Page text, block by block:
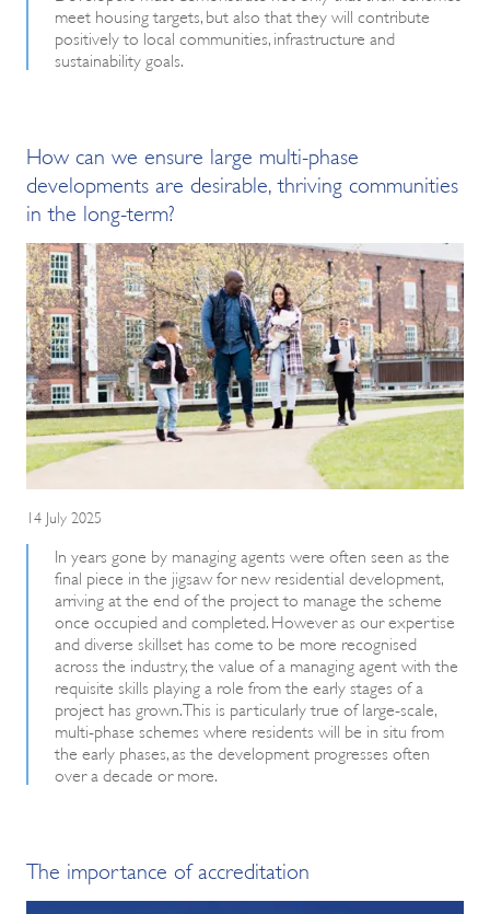
meet housing targets, but also that they will contribute
positively to local communities, infrastructure and
sustainability goals.
How can we ensure large multi-phase
developments are desirable, thriving communities
in the long-term?
14 July 2025
In years gone by managing agents were often seen as the
final piece in the jigsaw for new residential development,
arriving at the end of the project to manage the scheme
once occupied and completed. However as our expertise
and diverse skillset has come to be more recognised
across the industry, the value of a managing agent with the
requisite skills playing a role from the early stages of a
project has grown. This is particularly true of large-scale,
multi-phase schemes where residents will be in situ from
the early phases, as the development progresses often
over a decade or more.
The importance of accreditation